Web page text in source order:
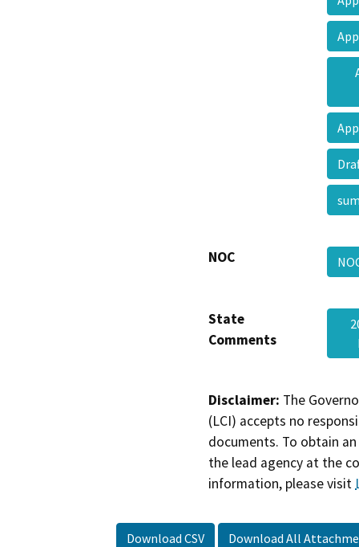
NOC
State
Comments
Disclaimer: The
(LCI) accepts no
documents. To obtain
the lead agency at the
information, please visit
Download CSV Download All